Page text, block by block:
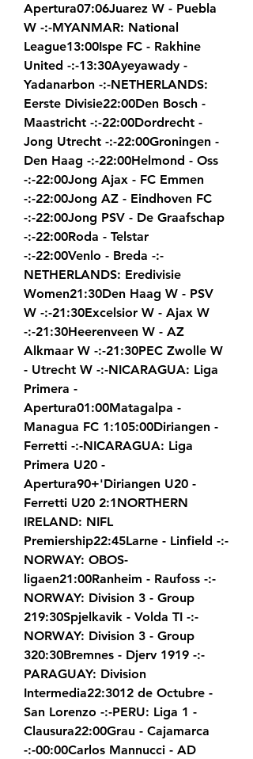
Apertura07:06Juarez W - Puebla
W -:-MYANMAR: National
League13:00Ispe FC - Rakhine
United -:-13:30Ayeyawady -
Yadanarbon -:-NETHERLANDS:
Eerste Divisie22:00Den Bosch -
Maastricht -:-22:00Dordrecht -
Jong Utrecht -:-22:00Groningen -
Den Haag -:-22:00Helmond - Oss
-:-22:00Jong Ajax - FC Emmen
-:-22:00Jong AZ - Eindhoven FC
-:-22:00Jong PSV - De Graafschap
-:-22:00Roda - Telstar
-:-22:00Venlo - Breda -:-
NETHERLANDS: Eredivisie
Women21:30Den Haag W - PSV
W -:-21:30Excelsior W - Ajax W
-:-21:30Heerenveen W - AZ
Alkmaar W -:-21:30PEC Zwolle W
- Utrecht W -:-NICARAGUA: Liga
Primera -
Apertura01:00Matagalpa -
Managua FC 1:105:00Diriangen -
Ferretti -:-NICARAGUA: Liga
Primera U20 -
Apertura90+'Diriangen U20 -
Ferretti U20 2:1NORTHERN
IRELAND: NIFL
Premiership22:45Larne - Linfield -:-
NORWAY: OBOS-
ligaen21:00Ranheim - Raufoss -:-
NORWAY: Division 3 - Group
219:30Spjelkavik - Volda TI -:-
NORWAY: Division 3 - Group
320:30Bremnes - Djerv 1919 -:-
PARAGUAY: Division
Intermedia22:3012 de Octubre -
San Lorenzo -:-PERU: Liga 1 -
Clausura22:00Grau - Cajamarca
-:-00:00Carlos Mannucci - AD